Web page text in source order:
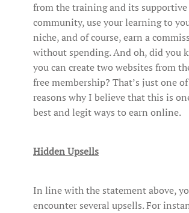
from the training and its supportive
community, use your learning to
niche, and of course, earn a
without spending. And oh, did you
you can create two websites from
free membership? That’s just one
reasons why I believe that this is
best and legit ways to earn online.
Hidden Upsells
In line with the statement above,
encounter several upsells. For